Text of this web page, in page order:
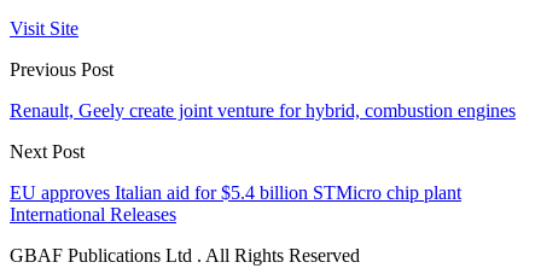
Visit Site
Previous Post
Renault, Geely create joint venture for hybrid, combustion engines
Next Post
EU approves Italian aid for $5.4 billion STMicro chip plant
International Releases
GBAF Publications Ltd . All Rights Reserved